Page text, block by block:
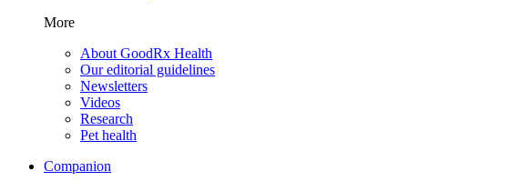
More
About GoodRx Health
Our editorial guidelines
Newsletters
Videos
Research
Pet health
Companion